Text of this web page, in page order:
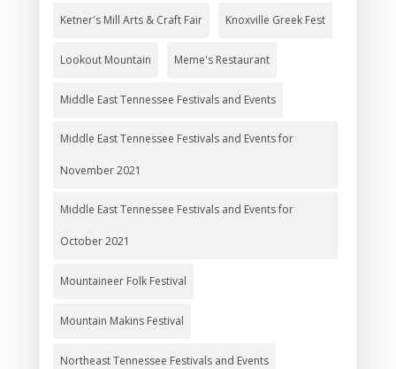
Ketner's Mill Arts & Craft Fair Knoxville Greek Fest
Lookout Mountain Meme's Restaurant
Middle East Tennessee Festivals and Events
Middle East Tennessee Festivals and Events for
November 2021
Middle East Tennessee Festivals and Events for
October 2021
Mountaineer Folk Festival
Mountain Makins Festival
Northeast Tennessee Festivals and Events